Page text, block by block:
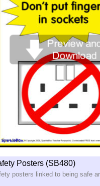
Posters (SB480)
posters linked to being safe